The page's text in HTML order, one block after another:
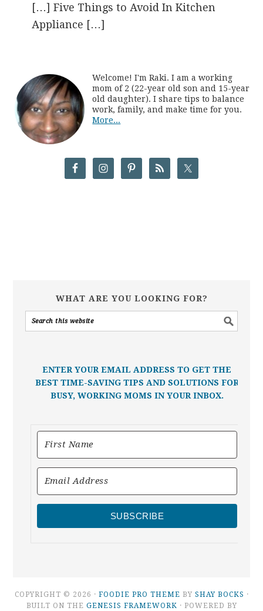
[…] Five Things to Avoid In Kitchen
Appliance […]
Welcome! I'm Raki. I am a working
mom of 2 (22-year old son and 15-year
old daughter). I share tips to balance
work, family, and make time for you.
More...
WHAT ARE YOU LOOKING FOR?
ENTER YOUR EMAIL ADDRESS TO GET THE
BEST TIME-SAVING TIPS AND SOLUTIONS FOR
BUSY, WORKING MOMS IN YOUR INBOX.
SUBSCRIBE
COPYRIGHT © 2026 · FOODIE PRO THEME BY SHAY BOCKS ·
BUILT ON THE GENESIS FRAMEWORK · POWERED BY